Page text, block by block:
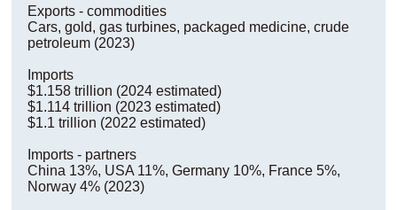
Exports - commodities
Cars, gold, gas turbines, packaged medicine, crude
petroleum (2023)
Imports
$1.158 trillion (2024 estimated)
$1.114 trillion (2023 estimated)
$1.1 trillion (2022 estimated)
Imports - partners
China 13%, USA 11%, Germany 10%, France 5%,
Norway 4% (2023)